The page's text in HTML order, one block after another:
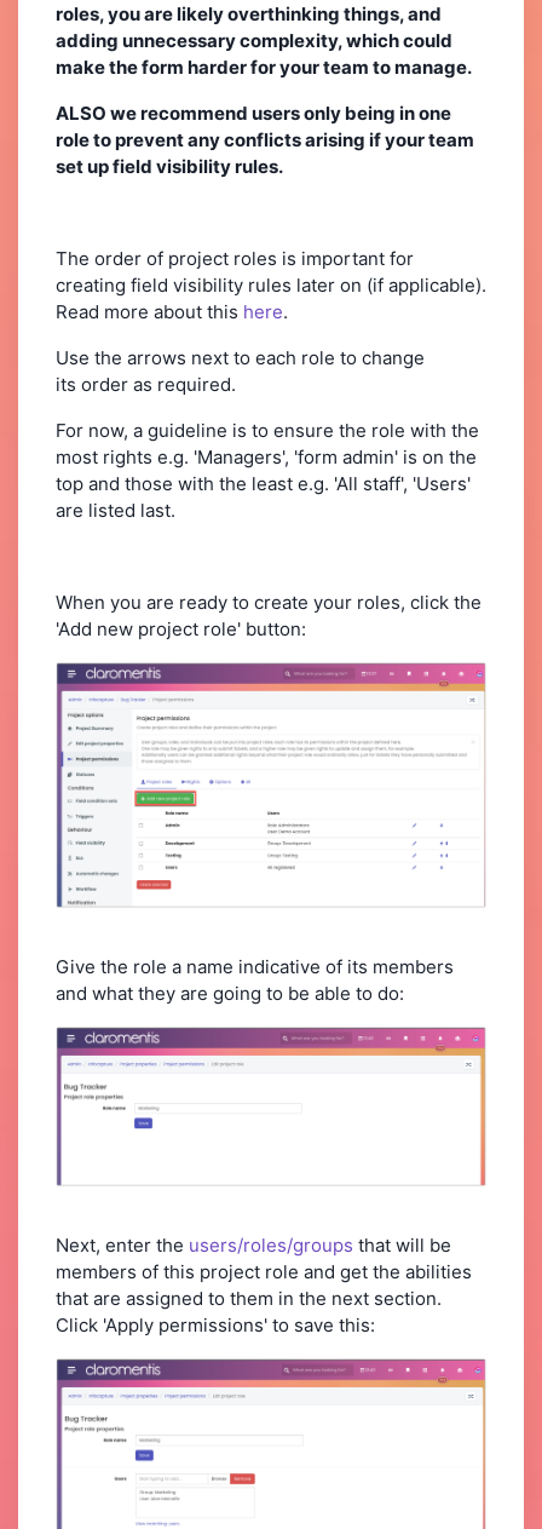
roles, you are likely overthinking things, and
adding unnecessary complexity, which could
make the form harder for your team to manage.
ALSO we recommend users only being in one
role to prevent any conflicts arising if your team
set up field visibility rules.
The order of project roles is important for
creating field visibility rules later on (if applicable).
Read more about this here.
Use the arrows next to each role to change
its order as required.
For now, a guideline is to ensure the role with the
most rights e.g. 'Managers', 'form admin' is on the
top and those with the least e.g. 'All staff', 'Users'
are listed last.
When you are ready to create your roles, click the
'Add new project role' button:
Give the role a name indicative of its members
and what they are going to be able to do:
Next, enter the users/roles/groups that will be
members of this project role and get the abilities
that are assigned to them in the next section.
Click 'Apply permissions' to save this: